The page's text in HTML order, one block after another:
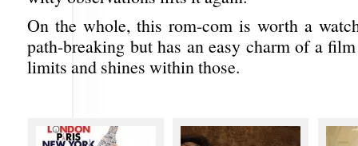
On the whole, this rom-com is worth a
path-breaking but has an easy charm of a
limits and shines within those.